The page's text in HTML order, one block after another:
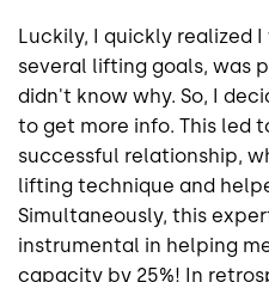
Luckily, I quickly realized
several lifting goals, was
didn't know why. So, I
to get more info. This led
successful relationship,
lifting technique and
Simultaneously, this
instrumental in helping
capacity by 25%! In